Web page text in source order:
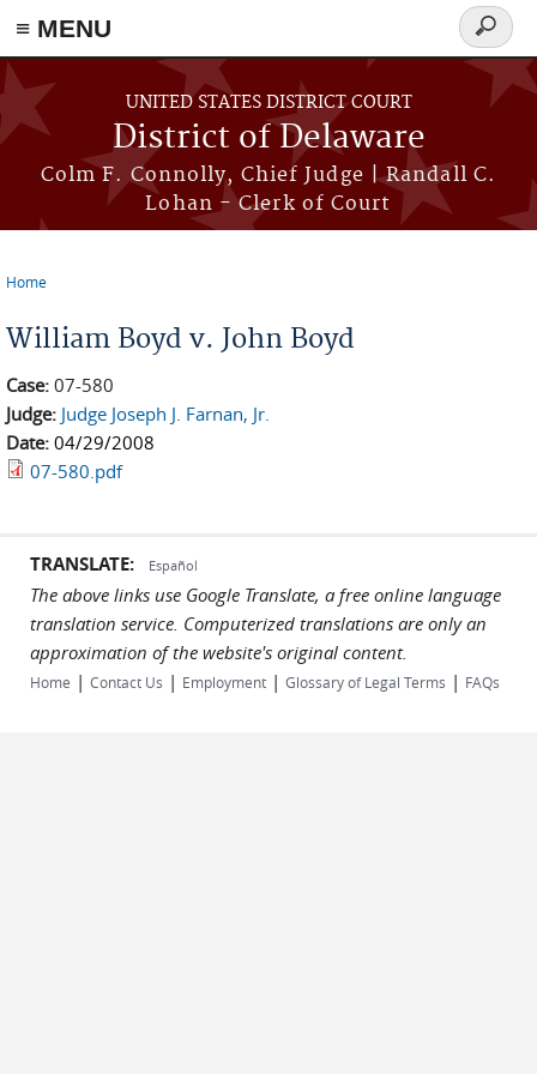
≡ MENU
Skip to main content
UNITED STATES DISTRICT COURT
District of Delaware
Colm F. Connolly, Chief Judge | Randall C.
Lohan - Clerk of Court
Search
form
Home
William Boyd v. John Boyd
Case: 07-580
Judge: Judge Joseph J. Farnan, Jr.
Date: 04/29/2008
07-580.pdf
TRANSLATE: Español
The above links use Google Translate, a free online language
translation service. Computerized translations are only an
approximation of the website's original content.
Home | Contact Us | Employment | Glossary of Legal Terms | FAQs